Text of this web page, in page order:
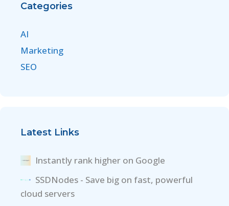
Categories
AI
Marketing
SEO
Latest Links
Instantly rank higher on Google
SSDNodes - Save big on fast, powerful
cloud servers